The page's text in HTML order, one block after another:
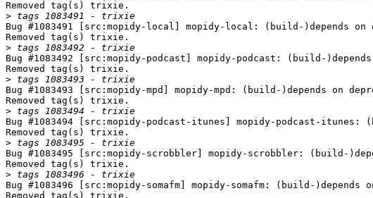
Removed tag(s) trixie.
>
Bug #1083491 [src:mopidy-local] mopidy-local: (build-)depends on
Removed tag(s) trixie.
>
Bug #1083492 [src:mopidy-podcast] mopidy-podcast: (build-
Removed tag(s) trixie.
>
Bug #1083493 [src:mopidy-mpd] mopidy-mpd: (build-)depends on
Removed tag(s) trixie.
>
Bug #1083494 [src:mopidy-podcast-itunes] mopidy-podcast-itunes:
Removed tag(s) trixie.
>
Bug #1083495 [src:mopidy-scrobbler] mopidy-scrobbler: (build-
Removed tag(s) trixie.
>
Bug #1083496 [src:mopidy-somafm] mopidy-somafm: (build-)depends
Removed tag(s) trixie.